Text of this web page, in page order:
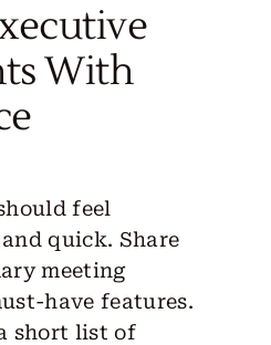
With
feel
quick. Share
meeting
have features.
short list of